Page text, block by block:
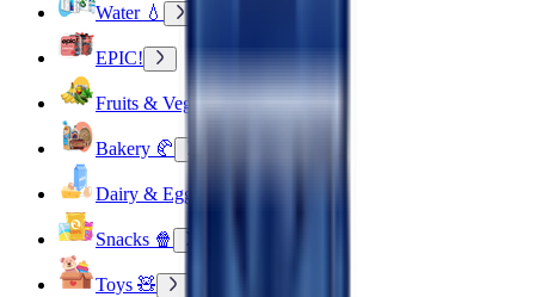
Water 💧
EPIC!
Fruits & Vegetables 🍉
Bakery 🥐
Dairy & Eggs 🥚
Snacks 🍿
Toys 🧸